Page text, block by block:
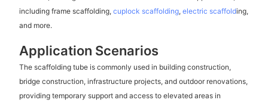
including frame scaffolding, cuplock scaffolding, electric scaffolding,
and more.
Application Scenarios
The scaffolding tube is commonly used in building construction,
bridge construction, infrastructure projects, and outdoor renovations,
providing temporary support and access to elevated areas in